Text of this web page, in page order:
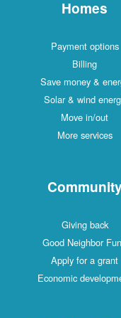
Homes
Payment options
Billing
Save money &
Solar & wind
Move in/out
More services
Giving back
Good Neighbor
Apply for a grant
Economic